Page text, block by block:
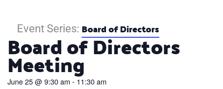
Event Series: Board of Directors
Board of Directors
Meeting
June 25@ 9:30 am - 11:30 am